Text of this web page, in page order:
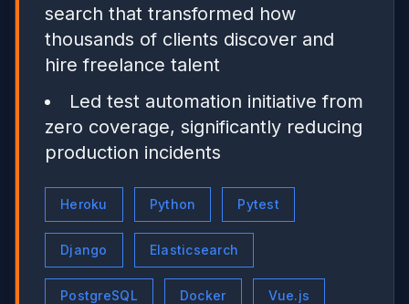
search that transformed how
thousands of clients discover and
hire freelance talent
Led test automation initiative from
zero coverage, significantly reducing
production incidents
Heroku Python Pytest
Django Elasticsearch
PostgreSQL Docker Vue.js